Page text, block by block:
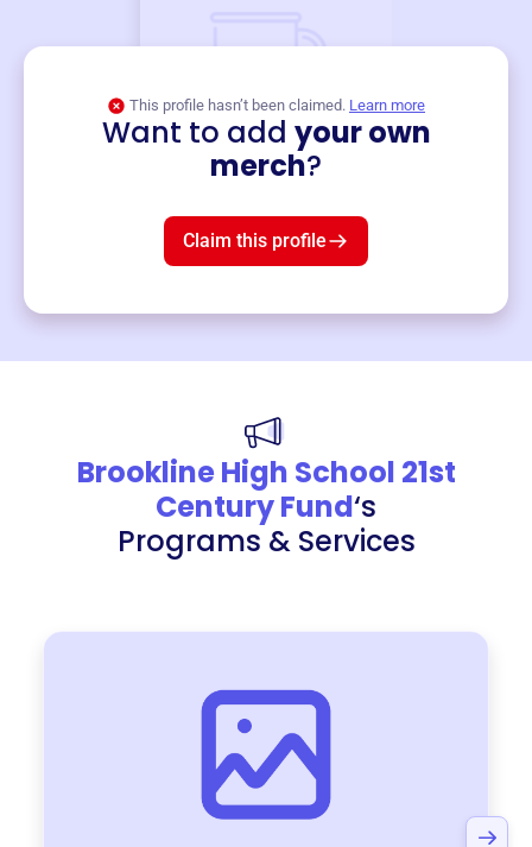
This profile hasn’t been claimed. Learn more
Want to add your own
merch?
Claim this profile
Brookline High School 21st
Century Fund‘s
Programs & Services